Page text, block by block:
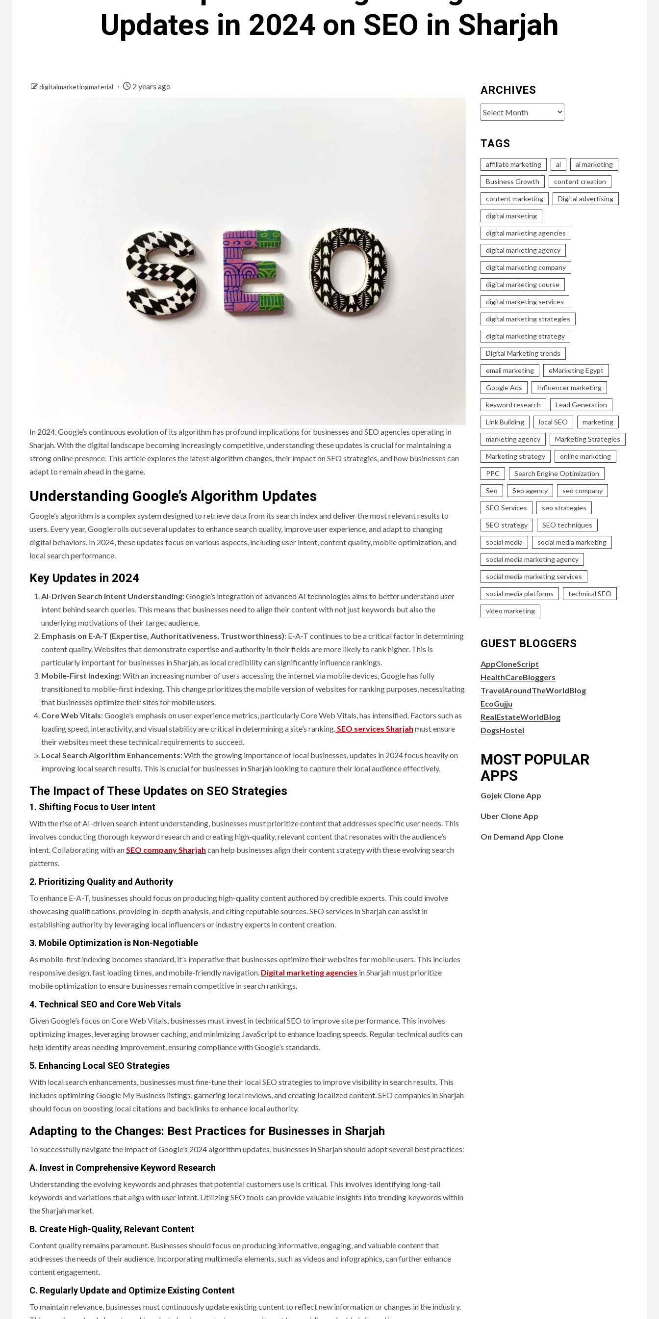
Updates in 2024 on SEO in Sharjah
digitalmarketingmaterial 2 years ago
In 2024, Google’s continuous evolution of its algorithm has profound implications for businesses and SEO agencies operating in
Sharjah. With the digital landscape becoming increasingly competitive, understanding these updates is crucial for maintaining a
strong online presence. This article explores the latest algorithm changes, their impact on SEO strategies, and how businesses can
adapt to remain ahead in the game.
Understanding Google’s Algorithm Updates
Google’s algorithm is a complex system designed to retrieve data from its search index and deliver the most relevant results to
users. Every year, Google rolls out several updates to enhance search quality, improve user experience, and adapt to changing
digital behaviors. In 2024, these updates focus on various aspects, including user intent, content quality, mobile optimization, and
local search performance.
Key Updates in 2024
AI-Driven Search Intent Understanding: Google’s integration of advanced AI technologies aims to better understand user
intent behind search queries. This means that businesses need to align their content with not just keywords but also the
underlying motivations of their target audience.
Emphasis on E-A-T (Expertise, Authoritativeness, Trustworthiness): E-A-T continues to be a critical factor in determining
content quality. Websites that demonstrate expertise and authority in their fields are more likely to rank higher. This is
particularly important for businesses in Sharjah, as local credibility can significantly influence rankings.
Mobile-First Indexing: With an increasing number of users accessing the internet via mobile devices, Google has fully
transitioned to mobile-first indexing. This change prioritizes the mobile version of websites for ranking purposes, necessitating
that businesses optimize their sites for mobile users.
Core Web Vitals: Google’s emphasis on user experience metrics, particularly Core Web Vitals, has intensified. Factors such as
loading speed, interactivity, and visual stability are critical in determining a site’s ranking.SEO services Sharjah must ensure
their websites meet these technical requirements to succeed.
Local Search Algorithm Enhancements: With the growing importance of local businesses, updates in 2024 focus heavily on
improving local search results. This is crucial for businesses in Sharjah looking to capture their local audience effectively.
The Impact of These Updates on SEO Strategies
1. Shifting Focus to User Intent
With the rise of AI-driven search intent understanding, businesses must prioritize content that addresses specific user needs. This
involves conducting thorough keyword research and creating high-quality, relevant content that resonates with the audience’s
intent. Collaborating with anSEO company Sharjah can help businesses align their content strategy with these evolving search
patterns.
2. Prioritizing Quality and Authority
To enhance E-A-T, businesses should focus on producing high-quality content authored by credible experts. This could involve
showcasing qualifications, providing in-depth analysis, and citing reputable sources. SEO services in Sharjah can assist in
establishing authority by leveraging local influencers or industry experts in content creation.
3. Mobile Optimization is Non-Negotiable
As mobile-first indexing becomes standard, it’s imperative that businesses optimize their websites for mobile users. This includes
responsive design, fast loading times, and mobile-friendly navigation. Digital marketing agencies in Sharjah must prioritize
mobile optimization to ensure businesses remain competitive in search rankings.
4. Technical SEO and Core Web Vitals
Given Google’s focus on Core Web Vitals, businesses must invest in technical SEO to improve site performance. This involves
optimizing images, leveraging browser caching, and minimizing JavaScript to enhance loading speeds. Regular technical audits can
help identify areas needing improvement, ensuring compliance with Google’s standards.
5. Enhancing Local SEO Strategies
With local search enhancements, businesses must fine-tune their local SEO strategies to improve visibility in search results. This
includes optimizing Google My Business listings, garnering local reviews, and creating localized content. SEO companies in Sharjah
should focus on boosting local citations and backlinks to enhance local authority.
Adapting to the Changes: Best Practices for Businesses in Sharjah
To successfully navigate the impact of Google’s 2024 algorithm updates, businesses in Sharjah should adopt several best practices:
A. Invest in Comprehensive Keyword Research
Understanding the evolving keywords and phrases that potential customers use is critical. This involves identifying long-tail
keywords and variations that align with user intent. Utilizing SEO tools can provide valuable insights into trending keywords within
the Sharjah market.
B. Create High-Quality, Relevant Content
Content quality remains paramount. Businesses should focus on producing informative, engaging, and valuable content that
addresses the needs of their audience. Incorporating multimedia elements, such as videos and infographics, can further enhance
content engagement.
C. Regularly Update and Optimize Existing Content
To maintain relevance, businesses must continuously update existing content to reflect new information or changes in the industry.
ARCHIVES
Archives
TAGS
affiliate marketing ai ai marketing
Business Growth content creation
content marketing Digital advertising
digital marketing
digital marketing agencies
digital marketing agency
digital marketing company
digital marketing course
digital marketing services
digital marketing strategies
digital marketing strategy
Digital Marketing trends
email marketing eMarketing Egypt
Google Ads Influencer marketing
keyword research Lead Generation
Link Building local SEO marketing
marketing agency Marketing Strategies
Marketing strategy online marketing
PPC Search Engine Optimization
Seo Seo agency seo company
SEO Services seo strategies
SEO strategy SEO techniques
social media social media marketing
social media marketing agency
social media marketing services
social media platforms technical SEO
video marketing
GUEST BLOGGERS
AppCloneScript
HealthCareBloggers
TravelAroundTheWorldBlog
EcoGujju
RealEstateWorldBlog
DogsHostel
MOST POPULAR
APPS
Gojek Clone App
Uber Clone App
On Demand App Clone